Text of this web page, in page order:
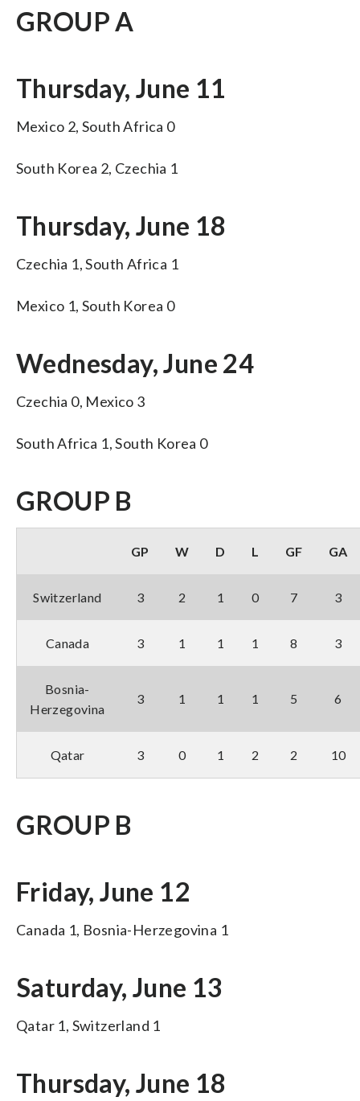
GROUP A
Thursday, June 11
Mexico 2, South Africa 0
South Korea 2, Czechia 1
Thursday, June 18
Czechia 1, South Africa 1
Mexico 1, South Korea 0
Wednesday, June 24
Czechia 0, Mexico 3
South Africa 1, South Korea 0
GROUP B
GP W D L GF GA
Switzerland 3 2 1 0 7 3
Canada 3 1 1 1 8 3
Bosnia-
Herzegovina
3 1 1 1 5 6
Qatar 3 0 1 2 2 10
GROUP B
Friday, June 12
Canada 1, Bosnia-Herzegovina 1
Saturday, June 13
Qatar 1, Switzerland 1
Thursday, June 18